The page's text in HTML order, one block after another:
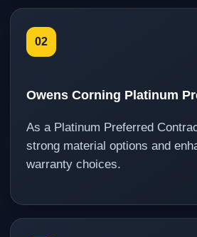
02
Owens Corning Platinum
As a Platinum Preferred
strong material options and
warranty choices.